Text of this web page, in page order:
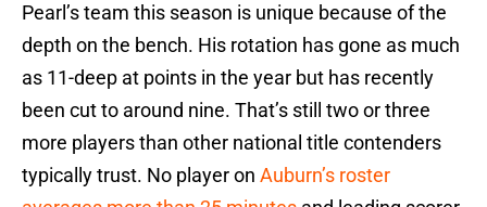
Pearl’s team this season is unique because of the
depth on the bench. His rotation has gone as much
as 11-deep at points in the year but has recently
been cut to around nine. That’s still two or three
more players than other national title contenders
typically trust. No player on Auburn’s roster